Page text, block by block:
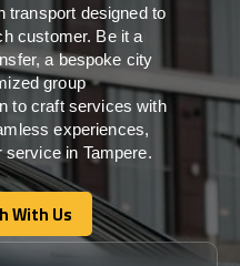
transport designed to
customer. Beit a
a bespoke city
group
to craft serviceswith
experiences,
in Tampere.
With Us
With Us